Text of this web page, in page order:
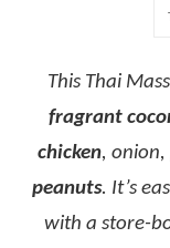
This Thai
fragrant
chicken, onion,
peanuts. It’s
with a store-